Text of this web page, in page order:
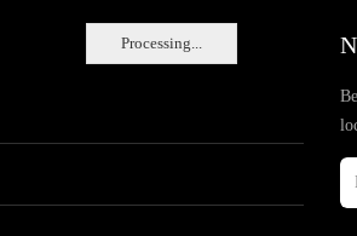
Processing...